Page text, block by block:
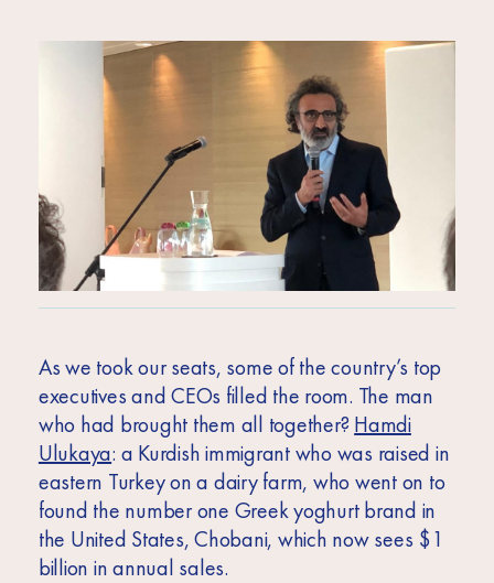
As we took our seats, some of the country’s top
executives and CEOs filled the room. The man
who had brought them all together? Hamdi
Ulukaya: a Kurdish immigrant who was raised in
eastern Turkey on a dairy farm, who went on to
found the number one Greek yoghurt brand in
the United States, Chobani, which now sees $1
billion in annual sales.